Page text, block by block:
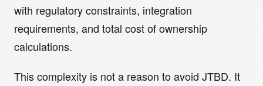
with regulatory constraints, integration
requirements, and total cost of ownership
calculations.
This complexity is not a reason to avoid JTBD. It